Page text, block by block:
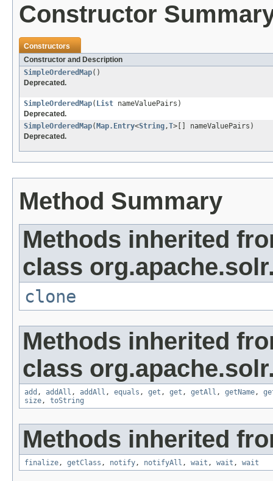
Constructor
Constructors
Constructor and Description
SimpleOrderedMap()
Deprecated.
SimpleOrderedMap( List nameValuePairs)
Deprecated.
SimpleOrderedMap( Map.Entry<String,T>[] nameValuePairs)
Deprecated.
Method Summary
Methods inherited
class
clone
Methods inherited
class
add , addAll , addAll , equals , get , get , getAll , getName,
size, toString
Methods inherited
finalize, getClass , notify, notifyAll , wait , wait , wait